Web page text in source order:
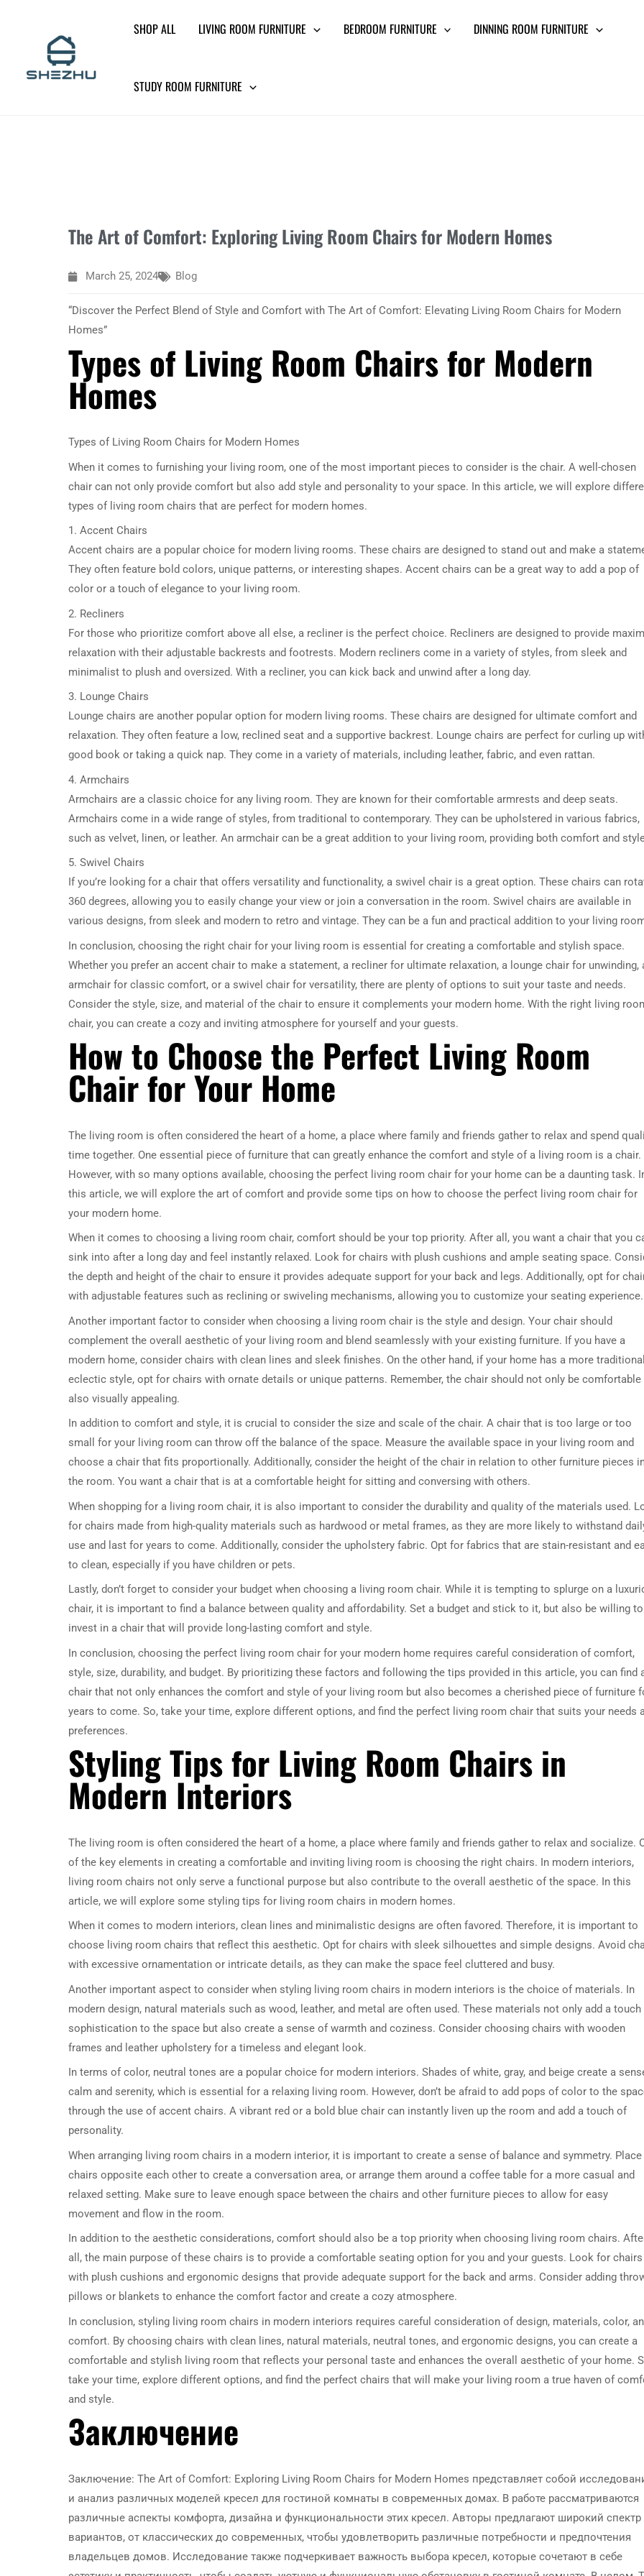
SHOP ALL LIVING ROOM FURNITURE BEDROOM FURNITURE DINNING ROOM FURNITURE
STUDY ROOM FURNITURE
The Art of Comfort: Exploring Living Room Chairs for Modern Homes
March 25, 2024 Blog
“Discover the Perfect Blend of Style and Comfort with The Art of Comfort: Elevating Living Room Chairs for Modern
Homes”
Types of Living Room Chairs for Modern
Homes
Types of Living Room Chairs for Modern Homes
When it comes to furnishing your living room, one of the most important pieces to consider is the chair. A well-chosen
chair can not only provide comfort but also add style and personality to your space. In this article, we will explore
types of living room chairs that are perfect for modern homes.
1. Accent Chairs
Accent chairs are a popular choice for modern living rooms. These chairs are designed to stand out and make a
They often feature bold colors, unique patterns, or interesting shapes. Accent chairs can be a great way to add a pop of
color or a touch of elegance to your living room.
2. Recliners
For those who prioritize comfort above all else, a recliner is the perfect choice. Recliners are designed to provide
relaxation with their adjustable backrests and footrests. Modern recliners come in a variety of styles, from sleek and
minimalist to plush and oversized. With a recliner, you can kick back and unwind after a long day.
3. Lounge Chairs
Lounge chairs are another popular option for modern living rooms. These chairs are designed for ultimate comfort and
relaxation. They often feature a low, reclined seat and a supportive backrest. Lounge chairs are perfect for curling up
good book or taking a quick nap. They come in a variety of materials, including leather, fabric, and even rattan.
4. Armchairs
Armchairs are a classic choice for any living room. They are known for their comfortable armrests and deep seats.
Armchairs come in a wide range of styles, from traditional to contemporary. They can be upholstered in various fabrics,
such as velvet, linen, or leather. An armchair can be a great addition to your living room, providing both comfort and
5. Swivel Chairs
If you’re looking for a chair that offers versatility and functionality, a swivel chair is a great option. These chairs can
360 degrees, allowing you to easily change your view or join a conversation in the room. Swivel chairs are available in
various designs, from sleek and modern to retro and vintage. They can be a fun and practical addition to your living
In conclusion, choosing the right chair for your living room is essential for creating a comfortable and stylish space.
Whether you prefer an accent chair to make a statement, a recliner for ultimate relaxation, a lounge chair for unwinding,
armchair for classic comfort, or a swivel chair for versatility, there are plenty of options to suit your taste and needs.
Consider the style, size, and material of the chair to ensure it complements your modern home. With the right living
chair, you can create a cozy and inviting atmosphere for yourself and your guests.
How to Choose the Perfect Living Room
Chair for Your Home
The living room is often considered the heart of a home, a place where family and friends gather to relax and spend
time together. One essential piece of furniture that can greatly enhance the comfort and style of a living room is a chair.
However, with so many options available, choosing the perfect living room chair for your home can be a daunting task.
this article, we will explore the art of comfort and provide some tips on how to choose the perfect living room chair for
your modern home.
When it comes to choosing a living room chair, comfort should be your top priority. After all, you want a chair that you
sink into after a long day and feel instantly relaxed. Look for chairs with plush cushions and ample seating space.
the depth and height of the chair to ensure it provides adequate support for your back and legs. Additionally, opt for
with adjustable features such as reclining or swiveling mechanisms, allowing you to customize your seating experience.
Another important factor to consider when choosing a living room chair is the style and design. Your chair should
complement the overall aesthetic of your living room and blend seamlessly with your existing furniture. If you have a
modern home, consider chairs with clean lines and sleek finishes. On the other hand, if your home has a more
eclectic style, opt for chairs with ornate details or unique patterns. Remember, the chair should not only be comfortable
also visually appealing.
In addition to comfort and style, it is crucial to consider the size and scale of the chair. A chair that is too large or too
small for your living room can throw off the balance of the space. Measure the available space in your living room and
choose a chair that fits proportionally. Additionally, consider the height of the chair in relation to other furniture pieces
the room. You want a chair that is at a comfortable height for sitting and conversing with others.
When shopping for a living room chair, it is also important to consider the durability and quality of the materials used.
for chairs made from high-quality materials such as hardwood or metal frames, as they are more likely to withstand
use and last for years to come. Additionally, consider the upholstery fabric. Opt for fabrics that are stain-resistant and
to clean, especially if you have children or pets.
Lastly, don’t forget to consider your budget when choosing a living room chair. While it is tempting to splurge on a
chair, it is important to find a balance between quality and affordability. Set a budget and stick to it, but also be willing to
invest in a chair that will provide long-lasting comfort and style.
In conclusion, choosing the perfect living room chair for your modern home requires careful consideration of comfort,
style, size, durability, and budget. By prioritizing these factors and following the tips provided in this article, you can find
chair that not only enhances the comfort and style of your living room but also becomes a cherished piece of furniture
years to come. So, take your time, explore different options, and find the perfect living room chair that suits your needs
preferences.
Styling Tips for Living Room Chairs in
Modern Interiors
The living room is often considered the heart of a home, a place where family and friends gather to relax and socialize.
of the key elements in creating a comfortable and inviting living room is choosing the right chairs. In modern interiors,
living room chairs not only serve a functional purpose but also contribute to the overall aesthetic of the space. In this
article, we will explore some styling tips for living room chairs in modern homes.
When it comes to modern interiors, clean lines and minimalistic designs are often favored. Therefore, it is important to
choose living room chairs that reflect this aesthetic. Opt for chairs with sleek silhouettes and simple designs. Avoid
with excessive ornamentation or intricate details, as they can make the space feel cluttered and busy.
Another important aspect to consider when styling living room chairs in modern interiors is the choice of materials. In
modern design, natural materials such as wood, leather, and metal are often used. These materials not only add a
sophistication to the space but also create a sense of warmth and coziness. Consider choosing chairs with wooden
frames and leather upholstery for a timeless and elegant look.
In terms of color, neutral tones are a popular choice for modern interiors. Shades of white, gray, and beige create a
calm and serenity, which is essential for a relaxing living room. However, don’t be afraid to add pops of color to the
through the use of accent chairs. A vibrant red or a bold blue chair can instantly liven up the room and add a touch of
personality.
When arranging living room chairs in a modern interior, it is important to create a sense of balance and symmetry. Place
chairs opposite each other to create a conversation area, or arrange them around a coffee table for a more casual and
relaxed setting. Make sure to leave enough space between the chairs and other furniture pieces to allow for easy
movement and flow in the room.
In addition to the aesthetic considerations, comfort should also be a top priority when choosing living room chairs.
all, the main purpose of these chairs is to provide a comfortable seating option for you and your guests. Look for chairs
with plush cushions and ergonomic designs that provide adequate support for the back and arms. Consider adding
pillows or blankets to enhance the comfort factor and create a cozy atmosphere.
In conclusion, styling living room chairs in modern interiors requires careful consideration of design, materials, color,
comfort. By choosing chairs with clean lines, natural materials, neutral tones, and ergonomic designs, you can create a
comfortable and stylish living room that reflects your personal taste and enhances the overall aesthetic of your home.
take your time, explore different options, and find the perfect chairs that will make your living room a true haven of
and style.
Заключение
Заключение: The Art of Comfort: Exploring Living Room Chairs for Modern Homes представляет собой
и анализ различных моделей кресел для гостиной комнаты в современных домах. В работе рассматриваются
различные аспекты комфорта, дизайна и функциональности этих кресел. Авторы предлагают широкий спектр
вариантов, от классических до современных, чтобы удовлетворить различные потребности и предпочтения
владельцев домов. Исследование также подчеркивает важность выбора кресел, которые сочетают в себе
DRESSER TABLE SET
5 PRODUCTS
WINE CABINET
2 PRODUCTS